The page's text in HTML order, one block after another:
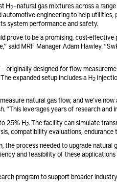
H2–natural gas mixtures across a
engineering to help utilities,
system performance and safety.
prove to be a promising, cost-
said MRF Manager Adam Hawley.
originally designed for flow
expanded setup includes a H2
natural gas flow, and we’ve
“This leverages years of research and
25% H2. The facility can simulate
compatibility evaluations,
the process needed to upgrade
and feasibility of these
program to support broader